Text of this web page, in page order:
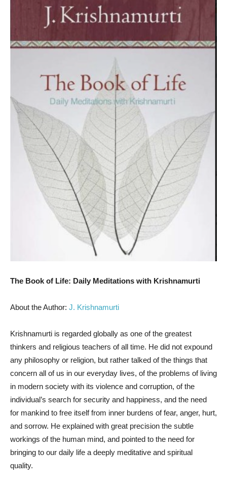
The Book of Life: Daily Meditations with Krishnamurti
About the Author: J. Krishnamurti
Krishnamurti is regarded globally as one of the greatest
thinkers and religious teachers of all time. He did not expound
any philosophy or religion, but rather talked of the things that
concern all of us in our everyday lives, of the problems of living
in modern society with its violence and corruption, of the
individual’s search for security and happiness, and the need
for mankind to free itself from inner burdens of fear, anger, hurt,
and sorrow. He explained with great precision the subtle
workings of the human mind, and pointed to the need for
bringing to our daily life a deeply meditative and spiritual
quality.